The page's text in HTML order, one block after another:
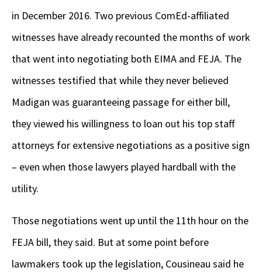
in December 2016. Two previous ComEd-affiliated
witnesses have already recounted the months of work
that went into negotiating both EIMA and FEJA. The
witnesses testified that while they never believed
Madigan was guaranteeing passage for either bill,
they viewed his willingness to loan out his top staff
attorneys for extensive negotiations as a positive sign
– even when those lawyers played hardball with the
utility.
Those negotiations went up until the 11th hour on the
FEJA bill, they said. But at some point before
lawmakers took up the legislation, Cousineau said he